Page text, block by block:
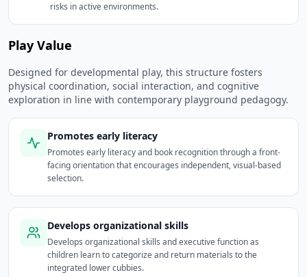
risks in active environments.
Play Value
Designed for developmental play, this structure fosters
physical coordination, social interaction, and cognitive
exploration in line with contemporary playground pedagogy.
Promotes early literacy
Promotes early literacy and book recognition through a front-
facing orientation that encourages independent, visual-based
selection.
Develops organizational skills
Develops organizational skills and executive function as
children learn to categorize and return materials to the
integrated lower cubbies.